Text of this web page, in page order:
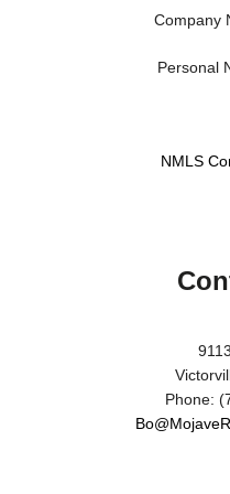
Company
Personal
NMLS
Phone: